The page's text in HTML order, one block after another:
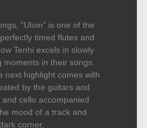
“Uloin” is one of the
timed flutes and
Tenhi excels in slowly
in their songs.
next highlight comes with
by the guitars and
cello accompanied
mood of a track and
corner.